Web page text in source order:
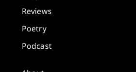
Reviews
Poetry
Podcast